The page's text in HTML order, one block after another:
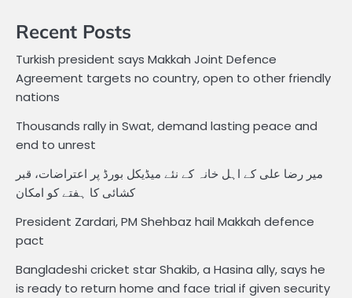
Recent Posts
Turkish president says Makkah Joint Defence
Agreement targets no country, open to other friendly
nations
Thousands rally in Swat, demand lasting peace and
end to unrest
میر رضا علی کے اہل خانہ کے نئے میڈیکل بورڈ پر اعتراضات، قبر
کشائی کا ہفتے کو امکان
President Zardari, PM Shehbaz hail Makkah defence
pact
Bangladeshi cricket star Shakib, a Hasina ally, says he
is ready to return home and face trial if given security